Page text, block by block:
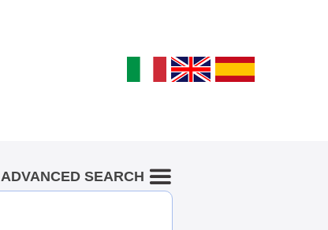
ADVANCED SEARCH